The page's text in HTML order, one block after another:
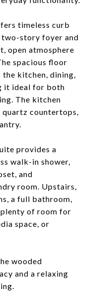
timeless curb
two-story foyer and
open atmosphere
spacious floor
the kitchen, dining,
it ideal for both
The kitchen
countertops,
provides a
walk-in shower,
and
room. Upstairs,
a full bathroom,
of room for
space, or
wooded
and a relaxing